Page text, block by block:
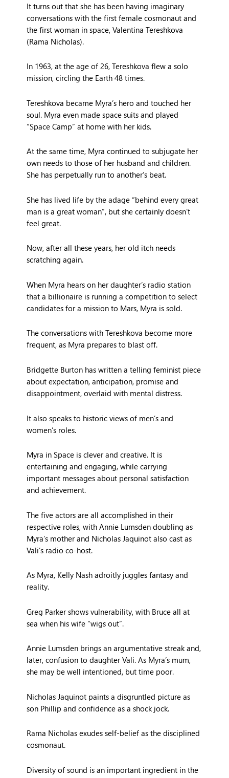
It turns out that she has been having imaginary
conversations with the first female cosmonaut and
the first woman in space, Valentina Tereshkova
(Rama Nicholas).
In 1963, at the age of 26, Tereshkova flew a solo
mission, circling the Earth 48 times.
Tereshkova became Myra’s hero and touched her
soul. Myra even made space suits and played
“Space Camp” at home with her kids.
At the same time, Myra continued to subjugate her
own needs to those of her husband and children.
She has perpetually run to another’s beat.
She has lived life by the adage “behind every great
man is a great woman”, but she certainly doesn’t
feel great.
Now, after all these years, her old itch needs
scratching again.
When Myra hears on her daughter’s radio station
that a billionaire is running a competition to select
candidates for a mission to Mars, Myra is sold.
The conversations with Tereshkova become more
frequent, as Myra prepares to blast off.
Bridgette Burton has written a telling feminist piece
about expectation, anticipation, promise and
disappointment, overlaid with mental distress.
It also speaks to historic views of men’s and
women’s roles.
Myra in Space is clever and creative. It is
entertaining and engaging, while carrying
important messages about personal satisfaction
and achievement.
The five actors are all accomplished in their
respective roles, with Annie Lumsden doubling as
Myra’s mother and Nicholas Jaquinot also cast as
Vali’s radio co-host.
As Myra, Kelly Nash adroitly juggles fantasy and
reality.
Greg Parker shows vulnerability, with Bruce all at
sea when his wife “wigs out”.
Annie Lumsden brings an argumentative streak and,
later, confusion to daughter Vali. As Myra’s mum,
she may be well intentioned, but time poor.
Nicholas Jaquinot paints a disgruntled picture as
son Phillip and confidence as a shock jock.
Rama Nicholas exudes self-belief as the disciplined
cosmonaut.
Diversity of sound is an important ingredient in the